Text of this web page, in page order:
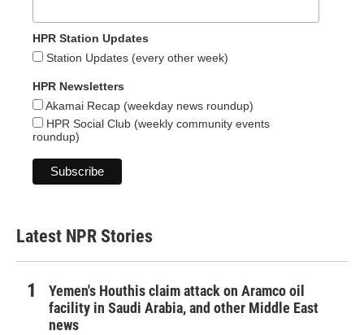
HPR Station Updates
Station Updates (every other week)
HPR Newsletters
Akamai Recap (weekday news roundup)
HPR Social Club (weekly community events
roundup)
Latest NPR Stories
Yemen's Houthis claim attack on Aramco oil
facility in Saudi Arabia, and other Middle East
news